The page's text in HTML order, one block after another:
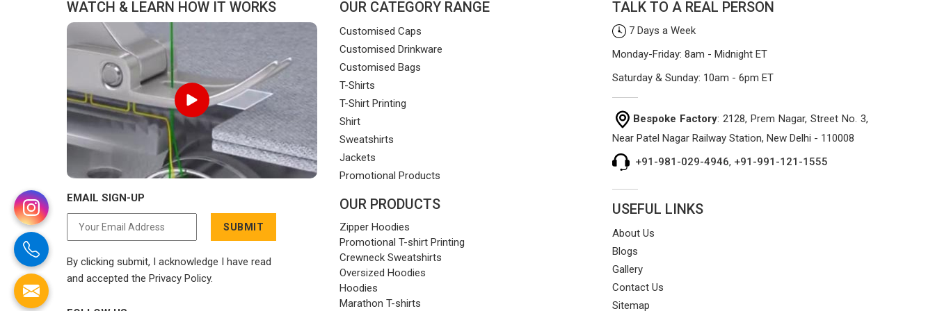
WATCH & LEARN HOW IT WORKS
EMAIL SIGN-UP
SUBMIT
By clicking submit, I acknowledge I have read
and accepted the Privacy Policy.
OUR CATEGORY RANGE
Customised Caps
Customised Drinkware
Customised Bags
T-Shirts
T-Shirt Printing
Shirt
Sweatshirts
Jackets
Promotional Products
OUR PRODUCTS
Zipper Hoodies
Promotional T-shirt Printing
Crewneck Sweatshirts
Oversized Hoodies
Hoodies
Marathon T-shirts
TALK TO A REAL PERSON
7 Days a Week
Monday-Friday: 8am - Midnight ET
Saturday & Sunday: 10am - 6pm ET
Bespoke Factory: 2128, Prem Nagar, Street No. 3,
Near Patel Nagar Railway Station, New Delhi - 110008
+91-981-029-4946, +91-991-121-1555
USEFUL LINKS
About Us
Blogs
Gallery
Contact Us
Sitemap